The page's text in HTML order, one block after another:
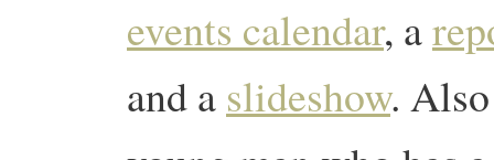
events calendar, a
and a slideshow.